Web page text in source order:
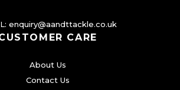
enquiry@aandttackle.co.uk
CARE
About Us
Contact Us